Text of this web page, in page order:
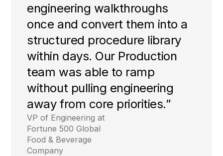
engineering walkthroughs
once and convert them into a
structured procedure library
within days. Our Production
team was able to ramp
without pulling engineering
away from core priorities.”
VP of Engineering at
Fortune 500 Global
Food & Beverage
Company